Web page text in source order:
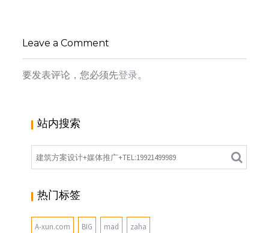
Leave a Comment
要发表评论，您必须先登录。
站内搜索
热门标签
A-xun.com BIG mad zaha